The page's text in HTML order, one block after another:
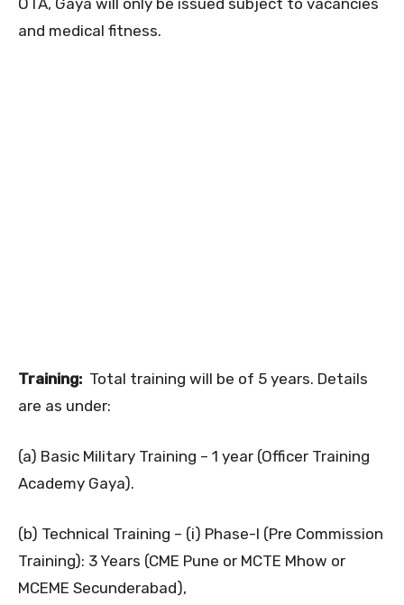
and medical fitness.
Training: Total training will be of 5 years. Details
are as under:
(a) Basic Military Training – 1 year (Officer Training
Academy Gaya).
(b) Technical Training – (i) Phase-I (Pre Commission
Training): 3 Years (CME Pune or MCTE Mhow or
MCEME Secunderabad),